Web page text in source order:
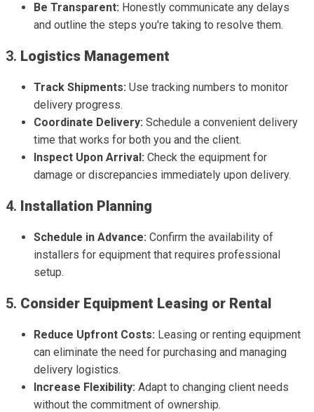
Be Transparent: Honestly communicate any delays
and outline the steps you're taking to resolve them.
3. Logistics Management
Track Shipments: Use tracking numbers to monitor
delivery progress.
Coordinate Delivery: Schedule a convenient delivery
time that works for both you and the client.
Inspect Upon Arrival: Check the equipment for
damage or discrepancies immediately upon delivery.
4. Installation Planning
Schedule in Advance: Confirm the availability of
installers for equipment that requires professional
setup.
5. Consider Equipment Leasing or Rental
Reduce Upfront Costs: Leasing or renting equipment
can eliminate the need for purchasing and managing
delivery logistics.
Increase Flexibility: Adapt to changing client needs
without the commitment of ownership.